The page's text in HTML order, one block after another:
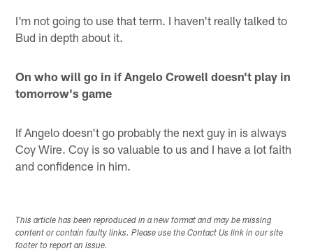
I'm not going to use that term. I haven't really talked to
Bud in depth about it.
On who will go in if Angelo Crowell doesn't play in
tomorrow's game
If Angelo doesn't go probably the next guy in is always
Coy Wire. Coy is so valuable to us and I have a lot faith
and confidence in him.
This article has been reproduced in a new format and may be missing
content or contain faulty links. Please use the Contact Us link in our site
footer to report an issue.